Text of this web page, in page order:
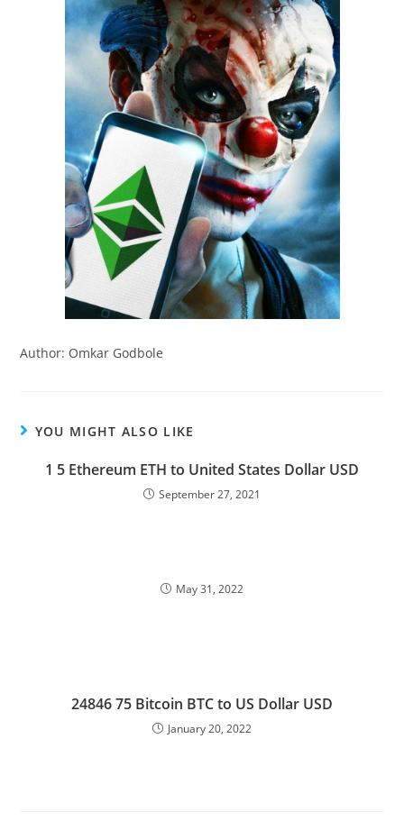
Author: Omkar Godbole
YOU MIGHT ALSO LIKE
1 5 Ethereum ETH to United States Dollar USD
September 27, 2021
May 31, 2022
24846 75 Bitcoin BTC to US Dollar USD
January 20, 2022